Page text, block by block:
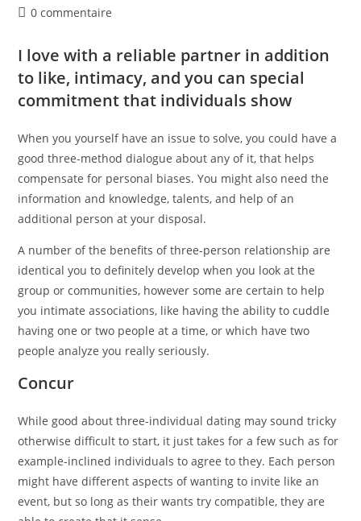
0 commentaire
I love with a reliable partner in addition
to like, intimacy, and you can special
commitment that individuals show
When you yourself have an issue to solve, you could have a
good three-method dialogue about any of it, that helps
compensate for personal biases. You might also need the
information and knowledge, talents, and help of an
additional person at your disposal.
A number of the benefits of three-person relationship are
identical you to definitely develop when you look at the
group or communities, however some are certain to help
you intimate associations, like having the ability to cuddle
having one or two people at a time, or which have two
people analyze you really seriously.
Concur
While good about three-individual dating may sound tricky
otherwise difficult to start, it just takes for a few such as for
example-inclined individuals to agree to they. Each person
might have different aspects of wanting to invite like an
event, but so long as their wants try compatible, they are